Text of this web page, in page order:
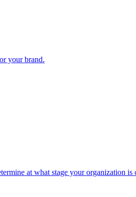
your brand.
at what stage your organization